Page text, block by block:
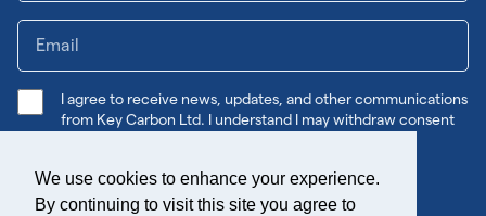
We use cookies to enhance your experience.
By continuing to visit this site you agree to
I agree to receive news, updates, and other communications
from Key Carbon Ltd. I understand I may withdraw consent
Submit